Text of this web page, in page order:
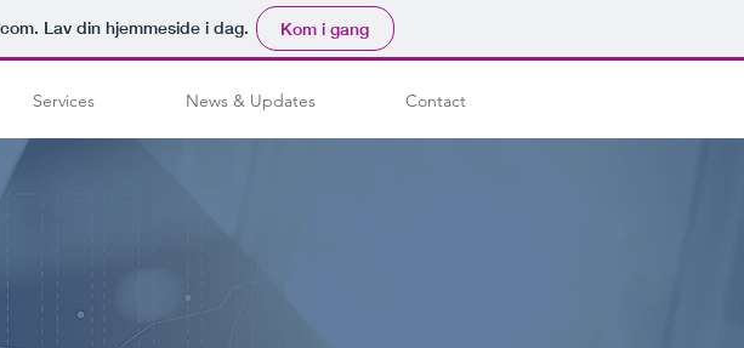
. Lav din hjemmeside i dag. Kom i gang
Services News & Updates Contact